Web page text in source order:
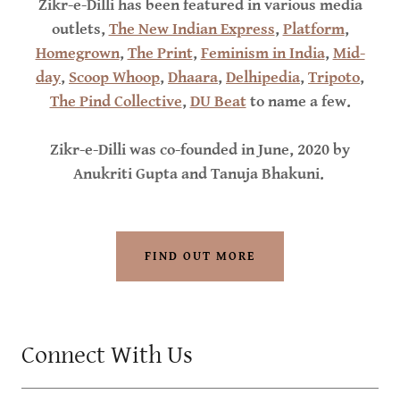
Zikr-e-Dilli has been featured in various media
outlets,The New Indian Express,Platform,
Homegrown,The Print,Feminism in India,Mid-
day, Scoop Whoop,Dhaara,Delhipedia,Tripoto,
The Pind Collective,DU Beatto name a few.
Zikr-e-Dilli was co-founded in June, 2020 by
Anukriti Gupta and Tanuja Bhakuni.
FIND OUT MORE
Connect With Us